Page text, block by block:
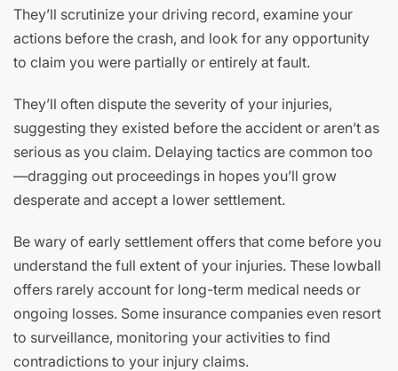
They’ll scrutinize your driving record, examine your
actions before the crash, and look for any opportunity
to claim you were partially or entirely at fault.
They’ll often dispute the severity of your injuries,
suggesting they existed before the accident or aren’t as
serious as you claim. Delaying tactics are common too
—dragging out proceedings in hopes you’ll grow
desperate and accept a lower settlement.
Be wary of early settlement offers that come before you
understand the full extent of your injuries. These lowball
offers rarely account for long-term medical needs or
ongoing losses. Some insurance companies even resort
to surveillance, monitoring your activities to find
contradictions to your injury claims.